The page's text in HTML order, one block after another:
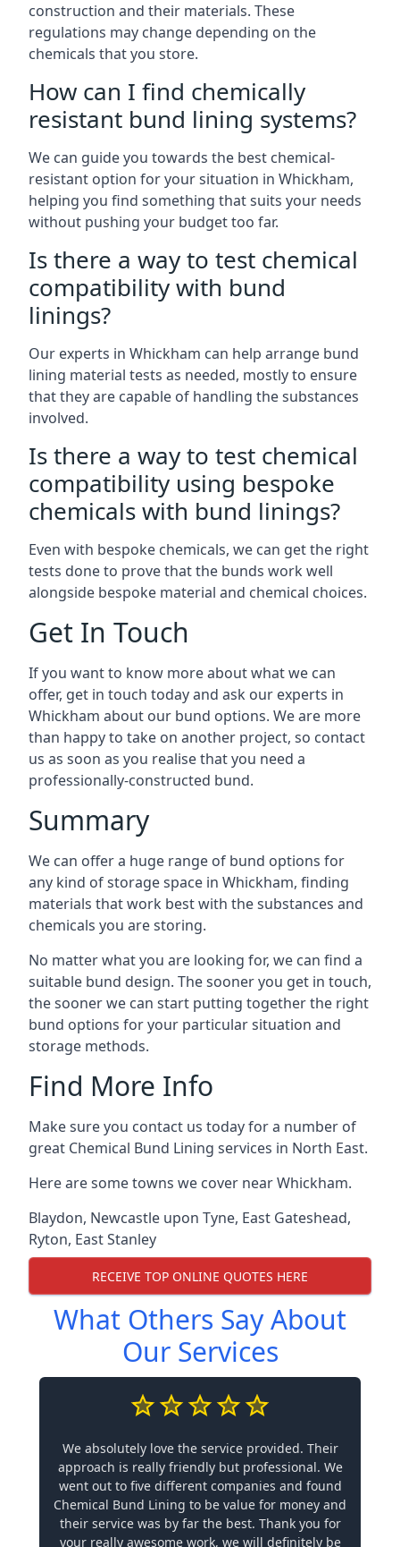
construction and their materials. These
regulations may change depending on the
chemicals that you store.
How can I find chemically
resistant bund lining systems?
We can guide you towards the best chemical-
resistant option for your situation in Whickham,
helping you find something that suits your needs
without pushing your budget too far.
Is there a way to test chemical
compatibility with bund
linings?
Our experts in Whickham can help arrange bund
lining material tests as needed, mostly to ensure
that they are capable of handling the substances
involved.
Is there a way to test chemical
compatibility using bespoke
chemicals with bund linings?
Even with bespoke chemicals, we can get the right
tests done to prove that the bunds work well
alongside bespoke material and chemical choices.
Get In Touch
If you want to know more about what we can
offer, get in touch today and ask our experts in
Whickham about our bund options. We are more
than happy to take on another project, so contact
us as soon as you realise that you need a
professionally-constructed bund.
Summary
We can offer a huge range of bund options for
any kind of storage space in Whickham, finding
materials that work best with the substances and
chemicals you are storing.
No matter what you are looking for, we can find a
suitable bund design. The sooner you get in touch,
the sooner we can start putting together the right
bund options for your particular situation and
storage methods.
Find More Info
Make sure you contact us today for a number of
great Chemical Bund Lining services in North East.
Here are some towns we cover near Whickham.
Blaydon, Newcastle upon Tyne, East Gateshead,
Ryton, East Stanley
RECEIVE TOP ONLINE QUOTES HERE
What Others Say About
Our Services
We absolutely love the service provided. Their
approach is really friendly but professional. We
went out to five different companies and found
Chemical Bund Lining to be value for money and
their service was by far the best. Thank you for
your really awesome work, we will definitely be